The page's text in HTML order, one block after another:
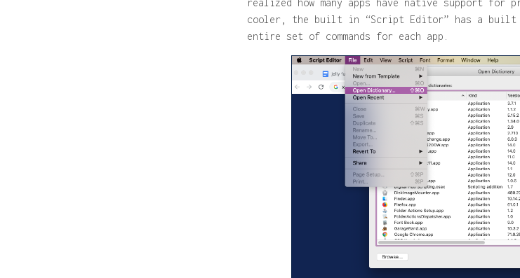
realized how many apps have native support for
cooler, the built in “Script Editor” has a
entire set of commands for each app.